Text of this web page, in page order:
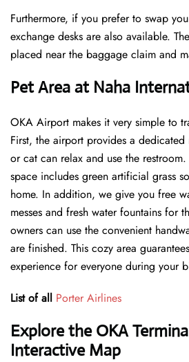
Furthermore, if you prefer to swap
exchange desks are also available.
placed near the baggage claim and
Pet Area at Naha
OKA Airport makes it very simple to
First, the airport provides a
or cat can relax and use the
space includes green artificial grass
home. In addition, we give you free
messes and fresh water fountains for
owners can use the convenient
are finished. This cozy area
experience for everyone during your
List of all Porter Airlines
Explore the OKA
Interactive Map